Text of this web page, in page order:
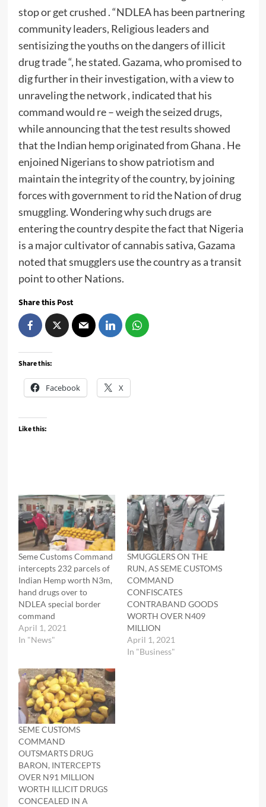
stop or get crushed . “NDLEA has been partnering
community leaders, Religious leaders and
sentisizing the youths on the dangers of illicit
drug trade “, he stated. Gazama, who promised to
dig further in their investigation, with a view to
unraveling the network , indicated that his
command would re – weigh the seized drugs,
while announcing that the test results showed
that the Indian hemp originated from Ghana . He
enjoined Nigerians to show patriotism and
maintain the integrity of the country, by joining
forces with government to rid the Nation of drug
smuggling. Wondering why such drugs are
entering the country despite the fact that Nigeria
is a major cultivator of cannabis sativa, Gazama
noted that smugglers use the country as a transit
point to other Nations.
Share this Post
Share this:
Facebook X
Like this:
Seme Customs Command
intercepts 232 parcels of
Indian Hemp worth N3m,
hand drugs over to
NDLEA special border
command
April 1, 2021
In "News"
SMUGGLERS ON THE
RUN, AS SEME CUSTOMS
COMMAND
CONFISCATES
CONTRABAND GOODS
WORTH OVER N409
MILLION
April 1, 2021
In "Business"
SEME CUSTOMS
COMMAND
OUTSMARTS DRUG
BARON, INTERCEPTS
OVER N91 MILLION
WORTH ILLICIT DRUGS
CONCEALED IN A